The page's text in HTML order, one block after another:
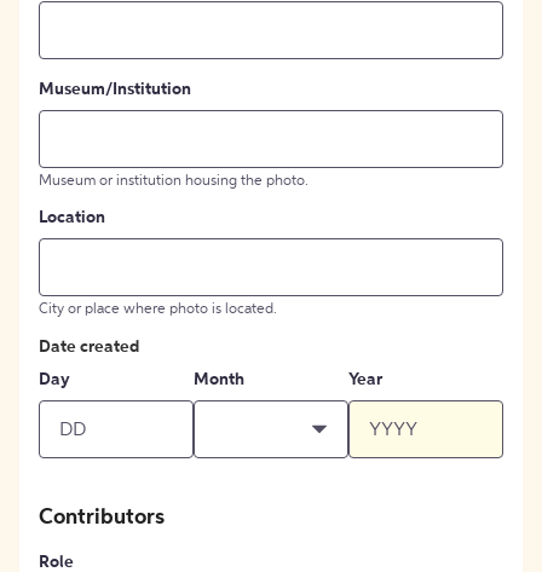
Museum/Institution
Museum or institution housing the photo.
Location
City or place where photo is located.
Date created
Day
Month Year
Contributors
Role